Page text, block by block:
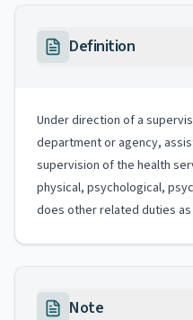
Definition
Under direction of a
department or agency,
supervision of the health
physical, psychological,
does other related duties
Note